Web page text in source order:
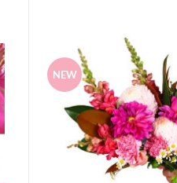
NEW